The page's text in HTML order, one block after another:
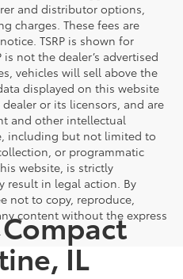
and distributor options,
charges. These fees are
TSRP is shown for
not the dealer’s advertised
vehicles will sell above the
displayed on this website
or its licensors, and are
and other intellectual
including but not limited to
or programmatic
website, is strictly
result in legal action. By
not to copy, reproduce,
content without the express
IL